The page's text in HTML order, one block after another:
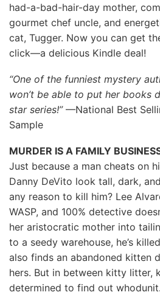
had-a-bad-hair-day mother,
gourmet chef uncle, and
cat, Tugger. Now you can get
click—a delicious Kindle deal!
“One of the funniest mystery
won’t be able to put her books
star series!”—National Best
Sample
MURDER IS A FAMILY
Just because a man cheats on
Danny DeVito look tall, dark,
any reason to kill him? Lee
WASP, and 100% detective
her aristocratic mother into
to a seedy warehouse, he’s
also finds an abandoned kitten
hers. But in between kitty litter,
determined to find out whodunit.